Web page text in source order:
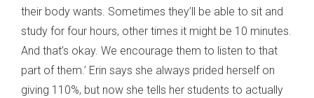
their body wants. Sometimes they’ll be able to sit and
study for four hours, other times it might be 10 minutes.
And that’s okay. We encourage them to listen to that
part of them.’ Erin says she always prided herself on
giving 110%, but now she tells her students to actually